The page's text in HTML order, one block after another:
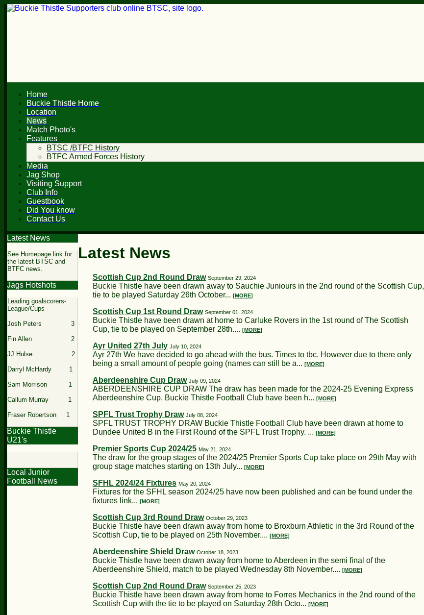
Home
Buckie Thistle Home
Location
News
Match Photo's
Features
BTSC /BTFC History
BTFC Armed Forces History
Media
Jag Shop
Visiting Support
Club Info
Guestbook
Did You know
Contact Us
Latest News
See Homepage link for
the latest BTSC and
BTFC news.
Jags Hotshots
Leading goalscorers-
League/Cups -
Josh Peters 3
Fin Allen 2
JJ Hulse 2
Darryl McHardy 1
Sam Morrison 1
Callum Murray 1
Fraser Robertson 1
Buckie Thistle
U21's
Local Junior
Football News
Latest News
Scottish Cup 2nd Round Draw September 29, 2024
Buckie Thistle have been drawn away to Sauchie Juniours in the 2nd round of the Scottish Cup,
tie to be played Saturday 26th October... [MORE]
Scottish Cup 1st Round Draw September 01, 2024
Buckie Thistle have been drawn at home to Carluke Rovers in the 1st round of The Scottish
Cup, tie to be played on September 28th.... [MORE]
Ayr United 27th July July 10, 2024
Ayr 27th We have decided to go ahead with the bus. Times to tbc. However due to there only
being a small amount of people going (names can still be a... [MORE]
Aberdeenshire Cup Draw July 09, 2024
ABERDEENSHIRE CUP DRAW The draw has been made for the 2024-25 Evening Express
Aberdeenshire Cup. Buckie Thistle Football Club have been h... [MORE]
SPFL Trust Trophy Draw July 08, 2024
SPFL TRUST TROPHY DRAW Buckie Thistle Football Club have been drawn at home to
Dundee United B in the First Round of the SPFL Trust Trophy. ... [MORE]
Premier Sports Cup 2024/25 May 21, 2024
The draw for the group stages of the 2024/25 Premier Sports Cup take place on 29th May with
group stage matches starting on 13th July... [MORE]
SFHL 2024/24 Fixtures May 20, 2024
Fixtures for the SFHL season 2024/25 have now been published and can be found under the
fixtures link... [MORE]
Scottish Cup 3rd Round Draw October 29, 2023
Buckie Thistle have been drawn away from home to Broxburn Athletic in the 3rd Round of the
Scottish Cup, tie to be played on 25th November.... [MORE]
Aberdeenshire Shield Draw October 18, 2023
Buckie Thistle have been drawn away from home to Aberdeen in the semi final of the
Aberdeenshire Shield, match to be played Wednesday 8th November.... [MORE]
Scottish Cup 2nd Round Draw September 25, 2023
Buckie Thistle have been drawn away from home to Forres Mechanics in the 2nd round of the
Scottish Cup with the tie to be played on Saturday 28th Octo... [MORE]